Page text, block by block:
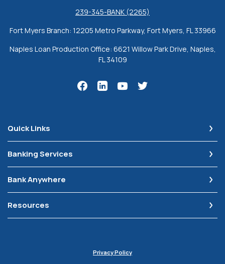
239-345-BANK (2265)
Fort Myers Branch: 12205 Metro Parkway, Fort Myers, FL 33966
Naples Loan Production Office: 6621 Willow Park Drive, Naples,
FL 34109
Quick Links
Banking Services
Bank Anywhere
Resources
Privacy Policy